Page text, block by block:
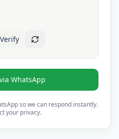
Verify
WhatsApp
so we can respond instantly.
your privacy.